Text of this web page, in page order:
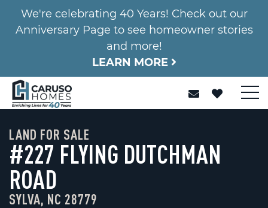
We're celebrating 40 Years! Check out our
Anniversary Page to see homeowner stories
and more!
LEARN MORE
LAND FOR SALE
#227 FLYING DUTCHMAN
ROAD
SYLVA, NC 28779